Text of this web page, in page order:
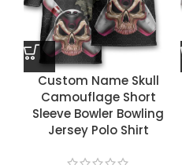
Custom Name Skull
Camouflage Short
Sleeve Bowler Bowling
Jersey Polo Shirt